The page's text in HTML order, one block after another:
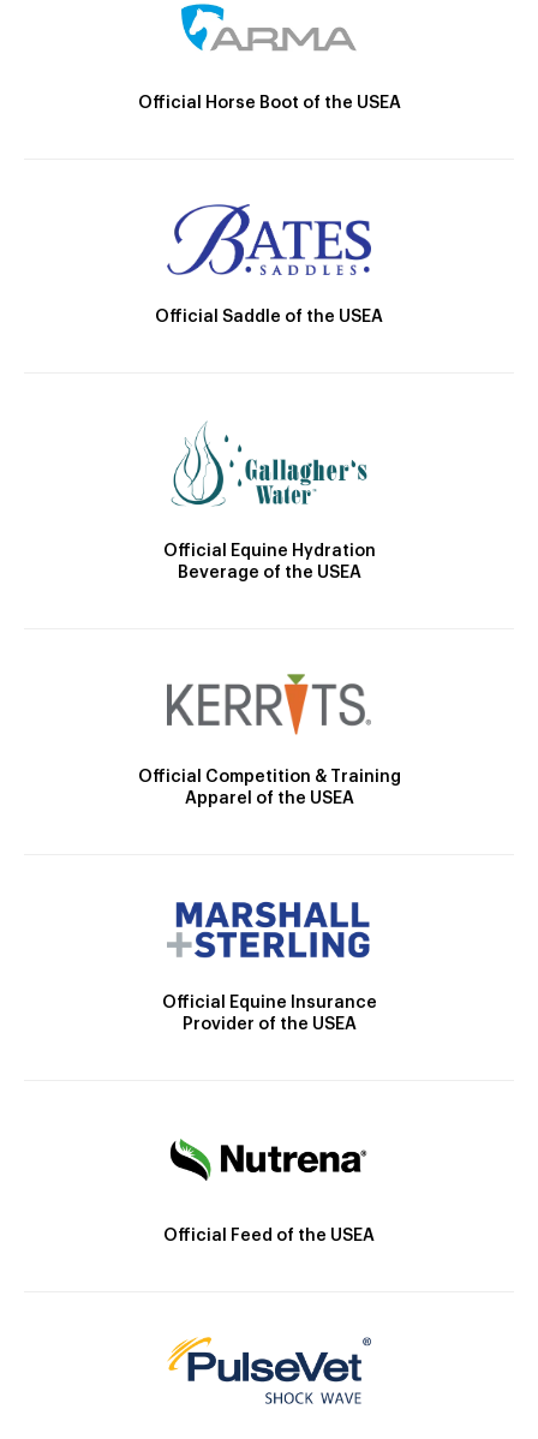
Official Horse Boot of the USEA
Official Saddle of the USEA
Official Equine Hydration
Beverage of the USEA
Official Competition & Training
Apparel of the USEA
Official Equine Insurance
Provider of the USEA
Official Feed of the USEA